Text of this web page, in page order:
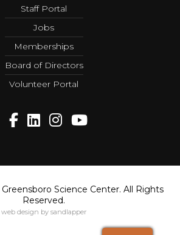
Staff Portal
Jobs
Memberships
Board of Directors
Volunteer Portal
Science Center. All Rights
Reserved.
web design by sandlapper